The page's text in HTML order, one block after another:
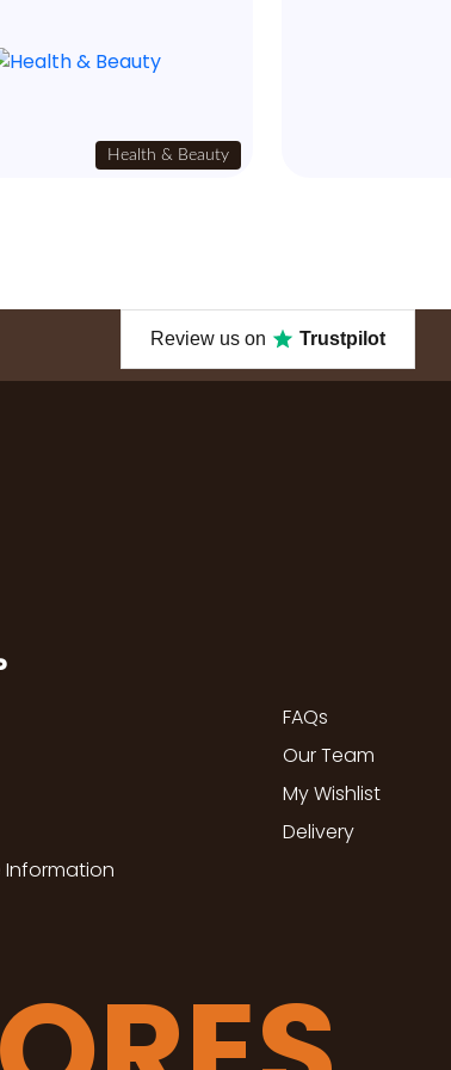
Health & Beauty
Review us on Trustpilot
Information
FAQs
Our Team
My Wishlist
Delivery